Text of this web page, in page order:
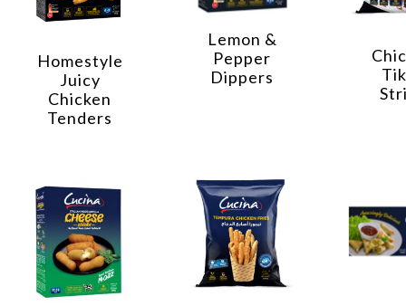
Homestyle
Juicy
Chicken
Tenders
Lemon &
Pepper
Dippers